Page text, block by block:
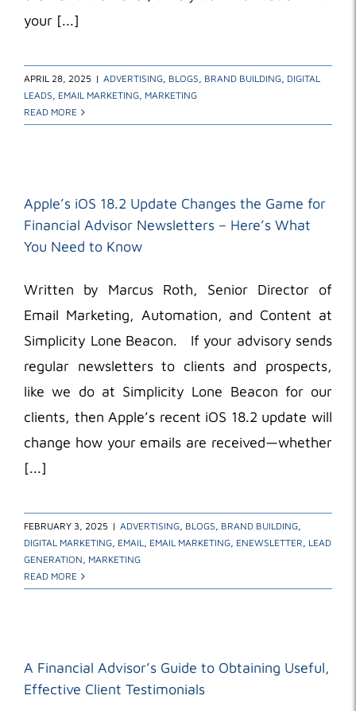
your [...]
APRIL 28, 2025 | ADVERTISING, BLOGS, BRAND BUILDING, DIGITAL
LEADS, EMAIL MARKETING, MARKETING
READ MORE
Apple’s iOS 18.2 Update Changes the Game for
Financial Advisor Newsletters – Here’s What
You Need to Know
Written by Marcus Roth, Senior Director of
Email Marketing, Automation, and Content at
Simplicity Lone Beacon. If your advisory sends
regular newsletters to clients and prospects,
like we do at Simplicity Lone Beacon for our
clients, then Apple’s recent iOS 18.2 update will
change how your emails are received—whether
[...]
FEBRUARY 3, 2025 | ADVERTISING, BLOGS, BRAND BUILDING,
DIGITAL MARKETING, EMAIL, EMAIL MARKETING, ENEWSLETTER, LEAD
GENERATION, MARKETING
READ MORE
A Financial Advisor’s Guide to Obtaining Useful,
Effective Client Testimonials